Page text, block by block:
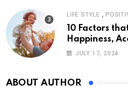
LIFE STYLE ,
10 Factors
Happiness,
Psychology
JULY 17, 2024
ABOUT AUTHOR